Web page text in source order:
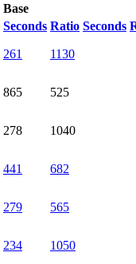
Base
Seconds Ratio Seconds
261 1130
865 525
278 1040
441 682
279 565
234 1050